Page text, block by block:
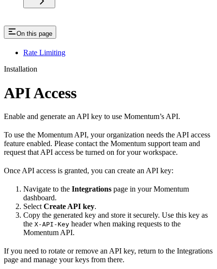
On this page
Rate Limiting
Installation
API Access
Enable and generate an API key to use Momentum’s API.
To use the Momentum API, your organization needs the API access
feature enabled. Please contact the Momentum support team and
request that API access be turned on for your workspace.
Once API access is granted, you can create an API key:
Navigate to the Integrations page in your Momentum
dashboard.
Select Create API key.
Copy the generated key and store it securely. Use this key as
the X-API-Key header when making requests to the
Momentum API.
If you need to rotate or remove an API key, return to the Integrations
page and manage your keys from there.